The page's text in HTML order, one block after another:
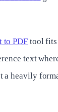
to PDF tool fits
text
a heavily